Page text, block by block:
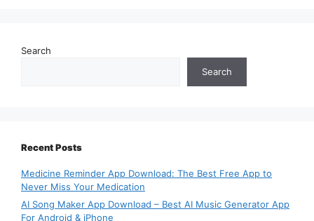
Search
Search
Recent Posts
Medicine Reminder App Download: The Best Free App to
Never Miss Your Medication
AI Song Maker App Download – Best AI Music Generator App
For Android & iPhone